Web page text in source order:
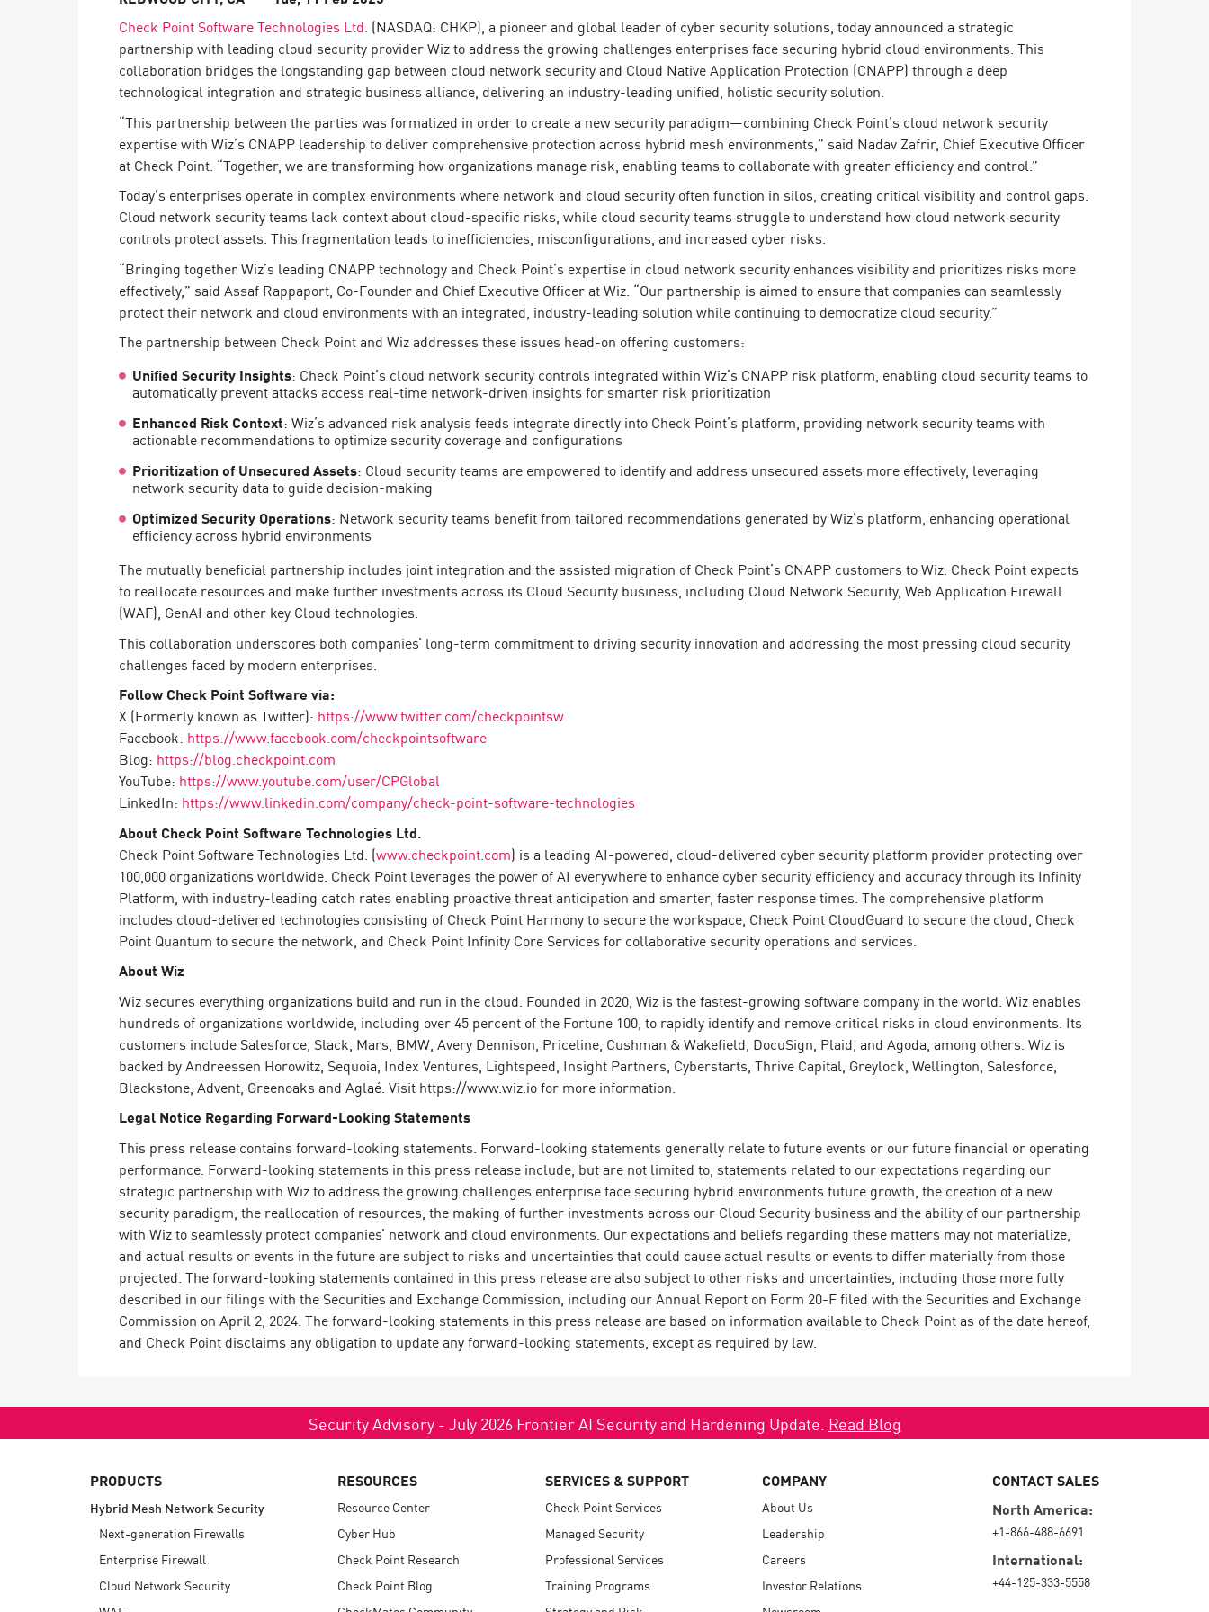
Threat Intelligence
Cyber Asset Attack Surface Management
Safe Remediation
ThreatCloud AI
AI SECURITY
Workforce AI Security
AI Red Teaming
View Products A-Z
Check Point Software Technologies Ltd. (NASDAQ: CHKP), a pioneer and global leader of cyber security solutions, today announced a strategic
partnership with leading cloud security provider Wiz to address the growing challenges enterprises face securing hybrid cloud environments. This
collaboration bridges the longstanding gap between cloud network security and Cloud Native Application Protection (CNAPP) through a deep
technological integration and strategic business alliance, delivering an industry-leading unified, holistic security solution.
“This partnership between the parties was formalized in order to create a new security paradigm—combining Check Point’s cloud network security
expertise with Wiz’s CNAPP leadership to deliver comprehensive protection across hybrid mesh environments,” said Nadav Zafrir, Chief Executive Officer
at Check Point. “Together, we are transforming how organizations manage risk, enabling teams to collaborate with greater efficiency and control.”
Today’s enterprises operate in complex environments where network and cloud security often function in silos, creating critical visibility and control gaps.
Cloud network security teams lack context about cloud-specific risks, while cloud security teams struggle to understand how cloud network security
controls protect assets. This fragmentation leads to inefficiencies, misconfigurations, and increased cyber risks.
“Bringing together Wiz’s leading CNAPP technology and Check Point’s expertise in cloud network security enhances visibility and prioritizes risks more
effectively,” said Assaf Rappaport, Co-Founder and Chief Executive Officer at Wiz. “Our partnership is aimed to ensure that companies can seamlessly
protect their network and cloud environments with an integrated, industry-leading solution while continuing to democratize cloud security.”
The partnership between Check Point and Wiz addresses these issues head-on offering customers:
Unified Security Insights: Check Point’s cloud network security controls integrated within Wiz’s CNAPP risk platform, enabling cloud security teams to
automatically prevent attacks access real-time network-driven insights for smarter risk prioritization
Enhanced Risk Context: Wiz’s advanced risk analysis feeds integrate directly into Check Point’s platform, providing network security teams with
actionable recommendations to optimize security coverage and configurations
Prioritization of Unsecured Assets: Cloud security teams are empowered to identify and address unsecured assets more effectively, leveraging
network security data to guide decision-making
Optimized Security Operations: Network security teams benefit from tailored recommendations generated by Wiz’s platform, enhancing operational
efficiency across hybrid environments
The mutually beneficial partnership includes joint integration and the assisted migration of Check Point’s CNAPP customers to Wiz. Check Point expects
to reallocate resources and make further investments across its Cloud Security business, including Cloud Network Security, Web Application Firewall
(WAF), GenAI and other key Cloud technologies.
This collaboration underscores both companies’ long-term commitment to driving security innovation and addressing the most pressing cloud security
challenges faced by modern enterprises.
Follow Check Point Software via:
X (Formerly known as Twitter): https://www.twitter.com/checkpointsw
Facebook: https://www.facebook.com/checkpointsoftware
Blog: https://blog.checkpoint.com
YouTube: https://www.youtube.com/user/CPGlobal
LinkedIn: https://www.linkedin.com/company/check-point-software-technologies
About Check Point Software Technologies Ltd.
Check Point Software Technologies Ltd. (www.checkpoint.com) is a leading AI-powered, cloud-delivered cyber security platform provider protecting over
100,000 organizations worldwide. Check Point leverages the power of AI everywhere to enhance cyber security efficiency and accuracy through its Infinity
Platform, with industry-leading catch rates enabling proactive threat anticipation and smarter, faster response times. The comprehensive platform
includes cloud-delivered technologies consisting of Check Point Harmony to secure the workspace, Check Point CloudGuard to secure the cloud, Check
Point Quantum to secure the network, and Check Point Infinity Core Services for collaborative security operations and services.
About Wiz
Wiz secures everything organizations build and run in the cloud. Founded in 2020, Wiz is the fastest-growing software company in the world. Wiz enables
hundreds of organizations worldwide, including over 45 percent of the Fortune 100, to rapidly identify and remove critical risks in cloud environments. Its
customers include Salesforce, Slack, Mars, BMW, Avery Dennison, Priceline, Cushman & Wakefield, DocuSign, Plaid, and Agoda, among others. Wiz is
backed by Andreessen Horowitz, Sequoia, Index Ventures, Lightspeed, Insight Partners, Cyberstarts, Thrive Capital, Greylock, Wellington, Salesforce,
Blackstone, Advent, Greenoaks and Aglaé. Visit https://www.wiz.io for more information.
Legal Notice Regarding Forward-Looking Statements
This press release contains forward-looking statements. Forward-looking statements generally relate to future events or our future financial or operating
performance. Forward-looking statements in this press release include, but are not limited to, statements related to our expectations regarding our
strategic partnership with Wiz to address the growing challenges enterprise face securing hybrid environments future growth, the creation of a new
security paradigm, the reallocation of resources, the making of further investments across our Cloud Security business and the ability of our partnership
with Wiz to seamlessly protect companies’ network and cloud environments. Our expectations and beliefs regarding these matters may not materialize,
and actual results or events in the future are subject to risks and uncertainties that could cause actual results or events to differ materially from those
projected. The forward-looking statements contained in this press release are also subject to other risks and uncertainties, including those more fully
described in our filings with the Securities and Exchange Commission, including our Annual Report on Form 20-F filed with the Securities and Exchange
Commission on April 2, 2024. The forward-looking statements in this press release are based on information available to Check Point as of the date hereof,
and Check Point disclaims any obligation to update any forward-looking statements, except as required by law.
Security Advisory - July 2026 Frontier AI Security and Hardening Update. Read Blog
PRODUCTS
Hybrid Mesh Network Security
Next-generation Firewalls
Enterprise Firewall
Cloud Network Security
RESOURCES
Resource Center
Cyber Hub
Check Point Research
Check Point Blog
SERVICES & SUPPORT
Check Point Services
Managed Security
Professional Services
Training Programs
COMPANY
About Us
Leadership
Careers
Investor Relations
CONTACT SALES
North America:
+1-866-488-6691
International:
+44-125-333-5558